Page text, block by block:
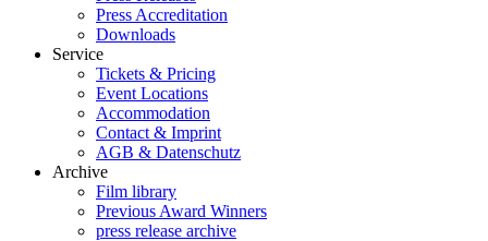
Press Accreditation
Downloads
Service
Tickets & Pricing
Event Locations
Accommodation
Contact & Imprint
AGB & Datenschutz
Archive
Film library
Previous Award Winners
press release archive